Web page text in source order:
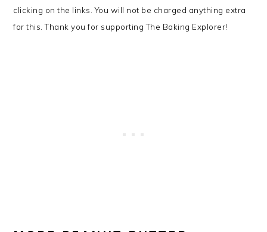
clicking on the links. You will not be charged anything extra
for this. Thank you for supporting The Baking Explorer!